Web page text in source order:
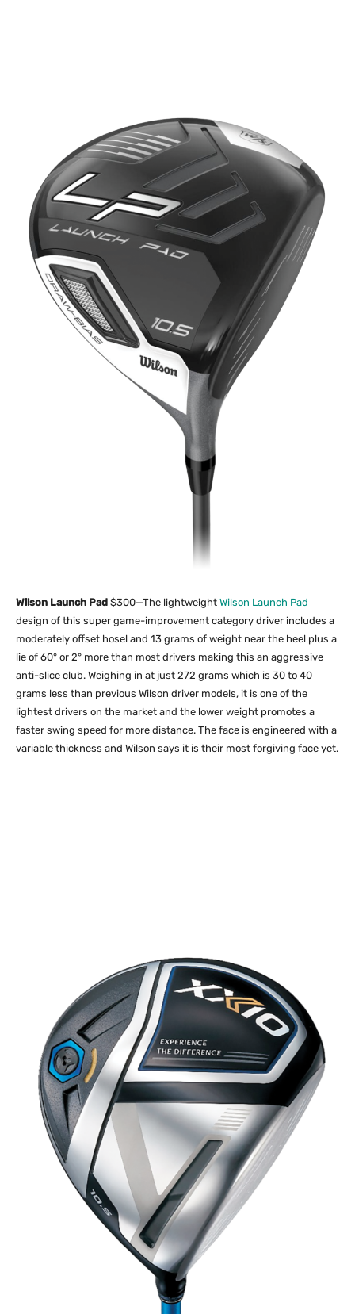
Wilson Launch Pad $300—The lightweight Wilson Launch Pad
design of this super game-improvement category driver includes a
moderately offset hosel and 13 grams of weight near the heel plus a
lie of 60° or 2° more than most drivers making this an aggressive
anti-slice club. Weighing in at just 272 grams which is 30 to 40
grams less than previous Wilson driver models, it is one of the
lightest drivers on the market and the lower weight promotes a
faster swing speed for more distance. The face is engineered with a
variable thickness and Wilson says it is their most forgiving face yet.